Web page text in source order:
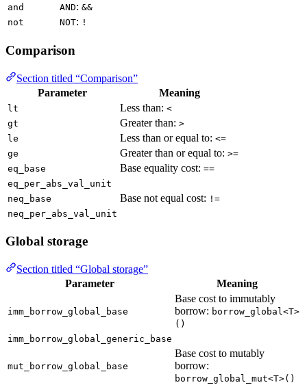
and
AND: &&
not
NOT: !
Comparison
Section titled “Comparison”
Parameter
Meaning
lt Less than: <
gt
Greater than: >
le
Less than or equal to: <=
ge
Greater than or equal to: >=
eq_base
Base equality cost: ==
eq_per_abs_val_unit
neq_base
Base not equal cost: !=
neq_per_abs_val_unit
Global storage
Section titled “Global storage”
Parameter
Meaning
imm_borrow_global_base
Base cost to immutably
borrow: borrow_global<T>
()
imm_borrow_global_generic_base
mut_borrow_global_base
Base cost to mutably
borrow:
borrow_global_mut<T>()